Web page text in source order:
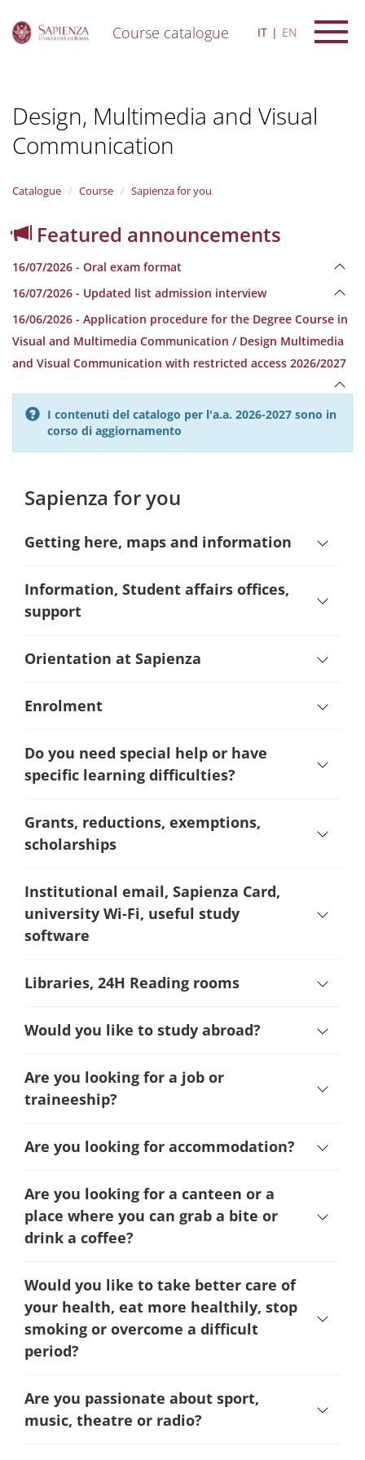
Course catalogue IT EN
Design, Multimedia and Visual
Communication
Catalogue Course Sapienza for you
Featured announcements
16/07/2026 - Oral exam format
16/07/2026 - Updated list admission interview
16/06/2026 - Application procedure for the Degree Course in
Visual and Multimedia Communication / Design Multimedia
and Visual Communication with restricted access 2026/2027
I contenuti del catalogo per l'a.a. 2026-2027 sono in
corso di aggiornamento
Sapienza for you
Getting here, maps and information
Information, Student affairs offices,
support
Orientation at Sapienza
Enrolment
Do you need special help or have
specific learning difficulties?
Grants, reductions, exemptions,
scholarships
Institutional email, Sapienza Card,
university Wi-Fi, useful study
software
Libraries, 24H Reading rooms
Would you like to study abroad?
Are you looking for a job or
traineeship?
Are you looking for accommodation?
Are you looking for a canteen or a
place where you can grab a bite or
drink a coffee?
Would you like to take better care of
your health, eat more healthily, stop
smoking or overcome a difficult
period?
Are you passionate about sport,
music, theatre or radio?